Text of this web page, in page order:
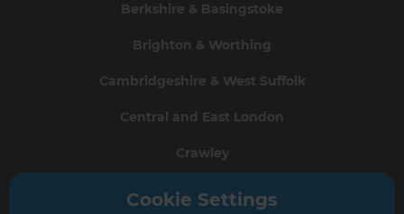
Berkshire & Basingstoke
Brighton & Worthing
Cambridgeshire & West Suffolk
Central and East London
Crawley
Greater South London
Cookie Settings